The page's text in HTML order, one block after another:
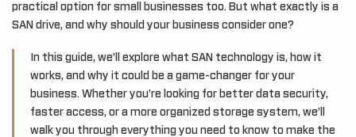
practical option for small businesses too. But what exactly is a
SAN drive, and why should your business consider one?
In this guide, we’ll explore what SAN technology is, how it
works, and why it could be a game-changer for your
business. Whether you’re looking for better data security,
faster access, or a more organized storage system, we’ll
walk you through everything you need to know to make the